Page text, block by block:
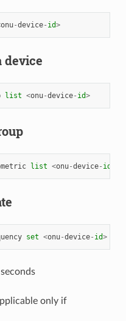
onu-device- id>
device
list <onu-device- id>
list <onu-device- id
set <onu-device- id>
only if